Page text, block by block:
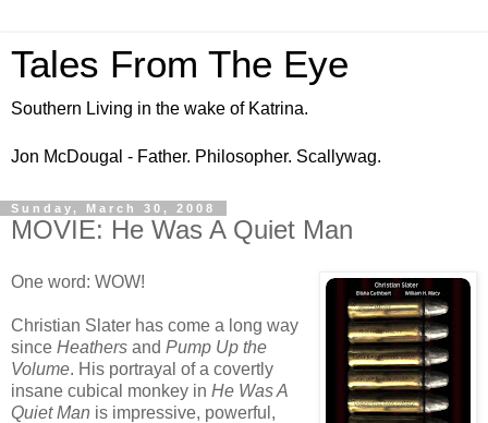
Tales From The Eye
Southern Living in the wake of Katrina.
Jon McDougal - Father. Philosopher. Scallywag.
Sunday, March 30, 2008
MOVIE: He Was A Quiet Man
One word: WOW!
Christian Slater has come a long way
since Heathers and Pump Up the
Volume. His portrayal of a covertly
insane cubical monkey in He Was A
Quiet Man is impressive, powerful,